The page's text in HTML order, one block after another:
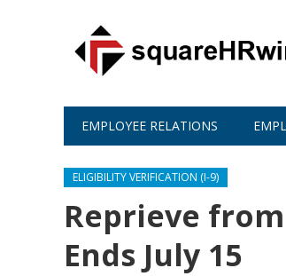
EMPLOYEE RELATIONS
ELIGIBILITY VERIFICATION (I-9)
Reprieve
Ends July 15